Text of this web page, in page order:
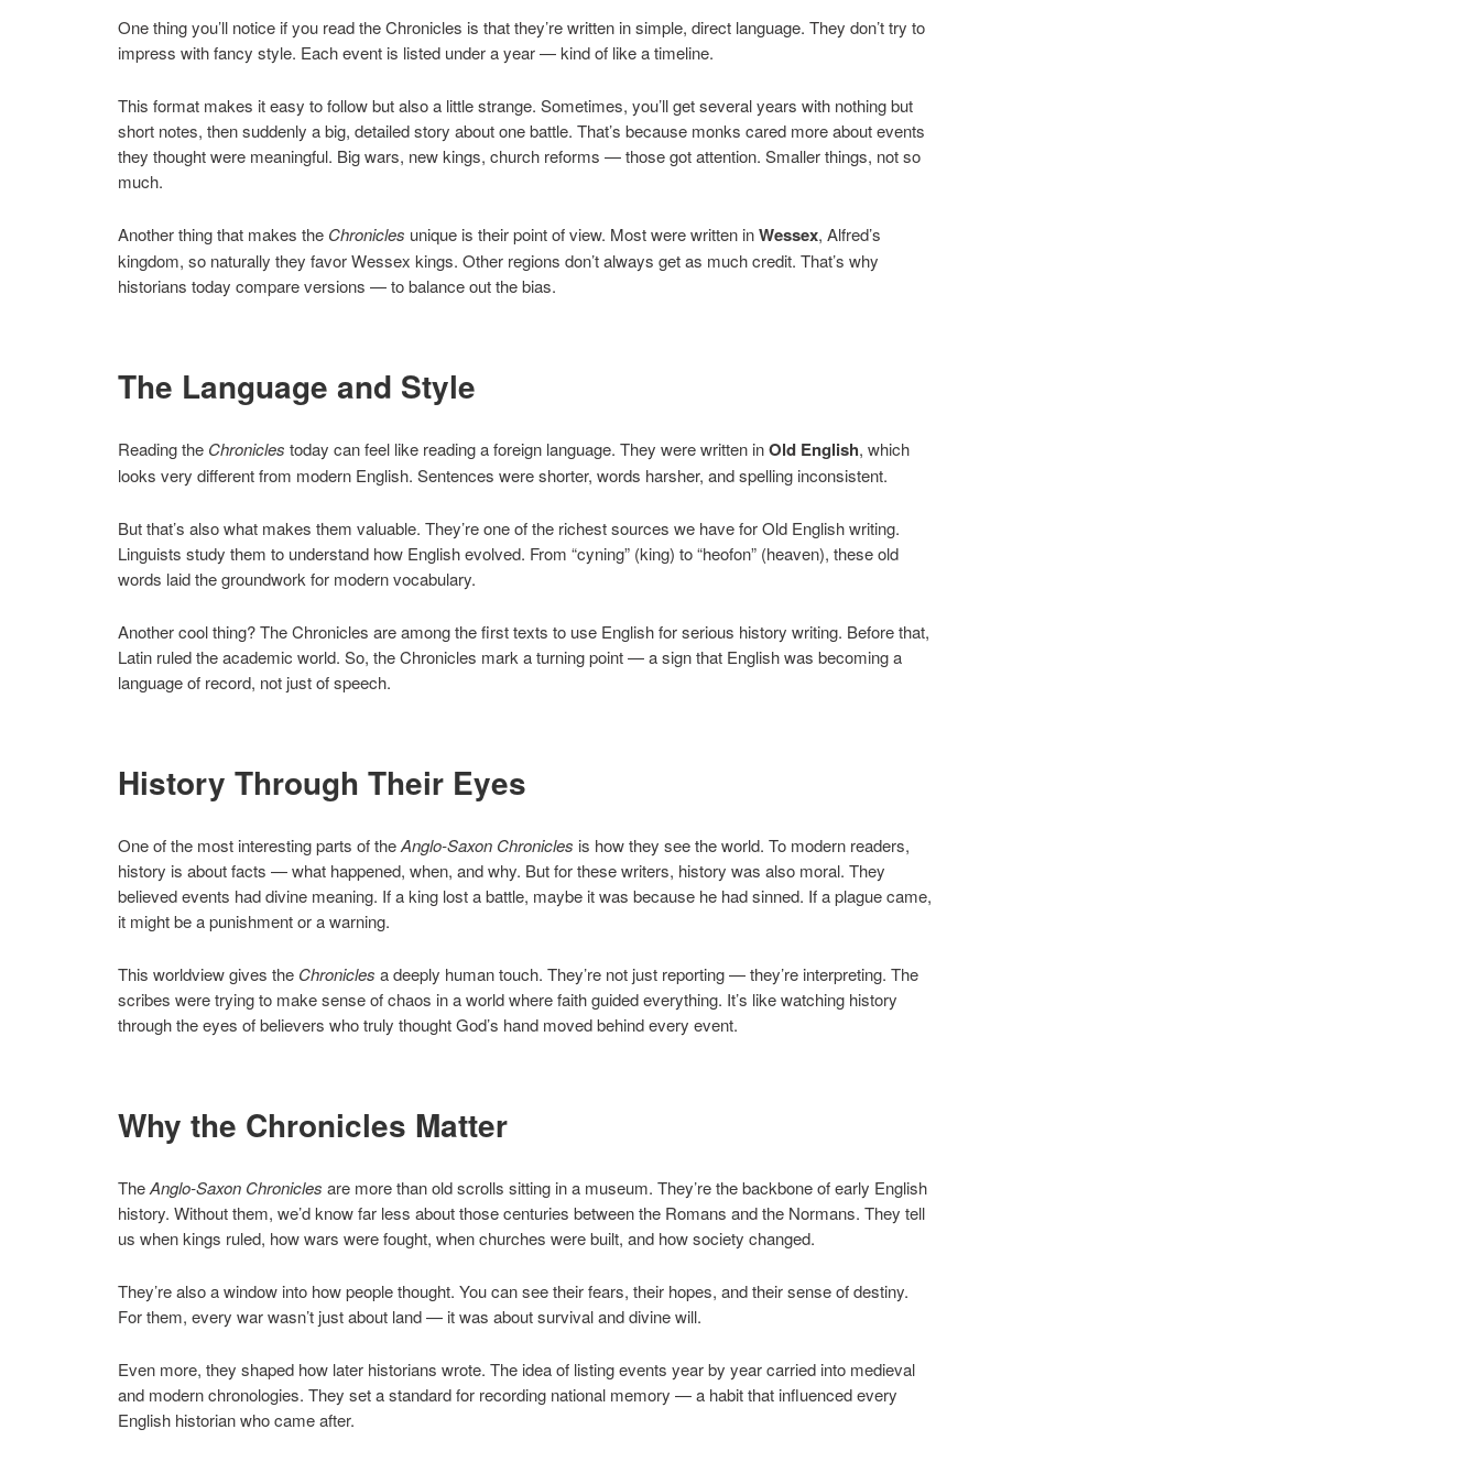
One thing you’ll notice if you read the Chronicles is that they’re written in simple, direct language. They don’t try to
impress with fancy style. Each event is listed under a year — kind of like a timeline.
This format makes it easy to follow but also a little strange. Sometimes, you’ll get several years with nothing but
short notes, then suddenly a big, detailed story about one battle. That’s because monks cared more about events
they thought were meaningful. Big wars, new kings, church reforms — those got attention. Smaller things, not so
much.
Another thing that makes the Chronicles unique is their point of view. Most were written inWessex, Alfred’s
kingdom, so naturally they favor Wessex kings. Other regions don’t always get as much credit. That’s why
historians today compare versions — to balance out the bias.
The Language and Style
Reading the Chronicles today can feel like reading a foreign language. They were written inOld English, which
looks very different from modern English. Sentences were shorter, words harsher, and spelling inconsistent.
But that’s also what makes them valuable. They’re one of the richest sources we have for Old English writing.
Linguists study them to understand how English evolved. From “cyning” (king) to “heofon” (heaven), these old
words laid the groundwork for modern vocabulary.
Another cool thing? The Chronicles are among the first texts to use English for serious history writing. Before that,
Latin ruled the academic world. So, the Chronicles mark a turning point — a sign that English was becoming a
language of record, not just of speech.
History Through Their Eyes
One of the most interesting parts of theAnglo-Saxon Chronicles is how they see the world. To modern readers,
history is about facts — what happened, when, and why. But for these writers, history was also moral. They
believed events had divine meaning. If a king lost a battle, maybe it was because he had sinned. If a plague came,
it might be a punishment or a warning.
This worldview gives the Chronicles a deeply human touch. They’re not just reporting — they’re interpreting. The
scribes were trying to make sense of chaos in a world where faith guided everything. It’s like watching history
through the eyes of believers who truly thought God’s hand moved behind every event.
Why the Chronicles Matter
TheAnglo-Saxon Chronicles are more than old scrolls sitting in a museum. They’re the backbone of early English
history. Without them, we’d know far less about those centuries between the Romans and the Normans. They tell
us when kings ruled, how wars were fought, when churches were built, and how society changed.
They’re also a window into how people thought. You can see their fears, their hopes, and their sense of destiny.
For them, every war wasn’t just about land — it was about survival and divine will.
Even more, they shaped how later historians wrote. The idea of listing events year by year carried into medieval
and modern chronologies. They set a standard for recording national memory — a habit that influenced every
English historian who came after.